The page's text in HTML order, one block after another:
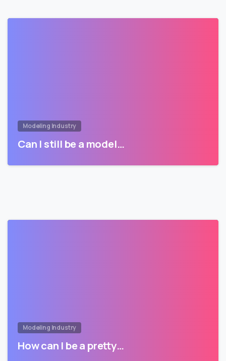
Modeling Industry
Can I still be a model…
Modeling Industry
How can I be a pretty…